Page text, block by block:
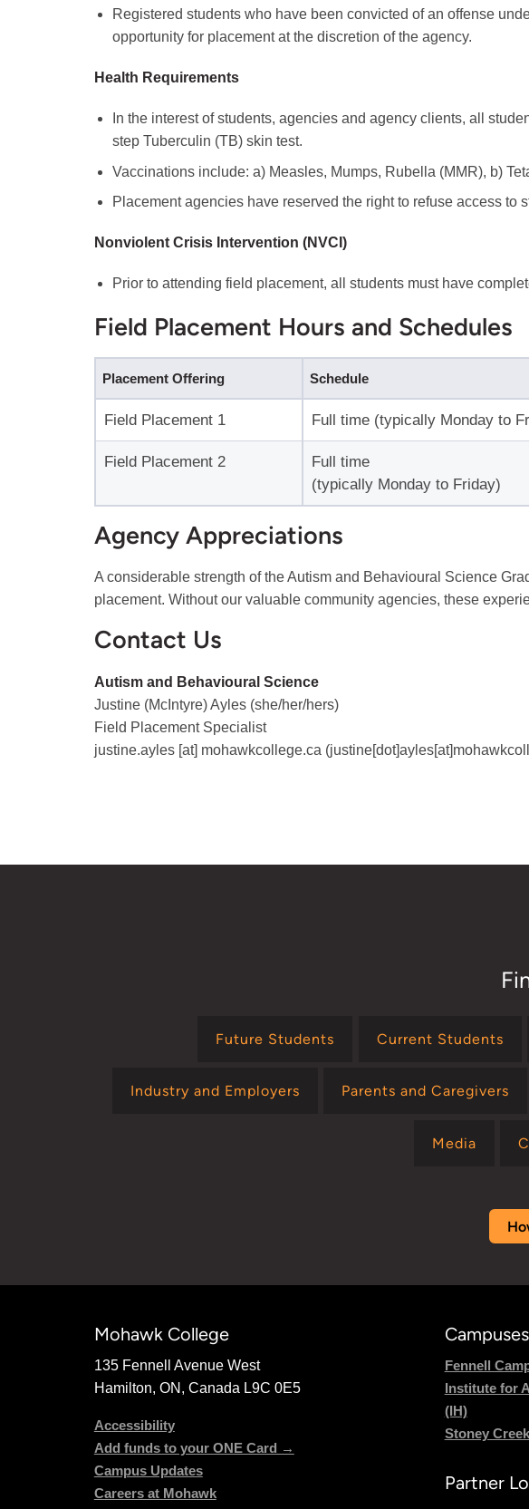
Registered students who have been convicted of an offense
opportunity for placement at the discretion of the agency.
Health Requirements
In the interest of students, agencies and agency clients, all
step Tuberculin (TB) skin test.
Vaccinations include: a) Measles, Mumps, Rubella (MMR), b)
Placement agencies have reserved the right to refuse access
Nonviolent Crisis Intervention (NVCI)
Prior to attending field placement, all students must have
Field Placement Hours and Schedules
Placement Offering Schedule
Field Placement 1 Full time (typically Monday to
Field Placement 2
Full time
(typically Monday to Friday)
Agency Appreciations
A considerable strength of the Autism and Behavioural Science
placement. Without our valuable community agencies, these
Contact Us
Autism and Behavioural Science
Justine (McIntyre) Ayles (she/her/hers)
Field Placement Specialist
justine.ayles[at] mohawkcollege.ca
Future Students Current Students
Industry and Employers Parents and Caregivers
Media
Mohawk College
135 Fennell Avenue West
Hamilton, ON, Canada L9C 0E5
Accessibility
Add funds to your ONE Card →
Campus Updates
Careers at Mohawk
Campuses
Fennell
Institute for
(IH)
Stoney
Partner